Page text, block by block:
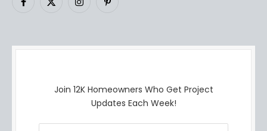
Facebook
X
InstagramPinterest
Join 12K Homeowners Who Get Project
Updates Each Week!